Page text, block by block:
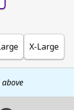
X-Large